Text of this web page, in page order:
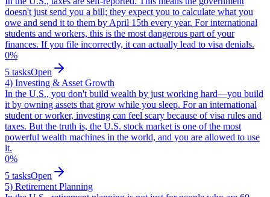
doesn't just send you a bill; they expect you to calculate what you
owe and send it to them by April 15th every year. For international
students and workers, this is the most dangerous part of your
finances. If you file incorrectly, it can actually lead to visa denials.
0%
5 tasksOpen
4) Investing & Asset Growth
In the U.S., you don't build wealth by just working hard—you build
it by owning assets that grow while you sleep. For an international
student or worker, investing can feel scary because of visa rules and
taxes. But the truth is, the U.S. stock market is one of the most
powerful wealth machines in the world, and you are allowed to use
it.
0%
5 tasksOpen
5) Retirement Planning